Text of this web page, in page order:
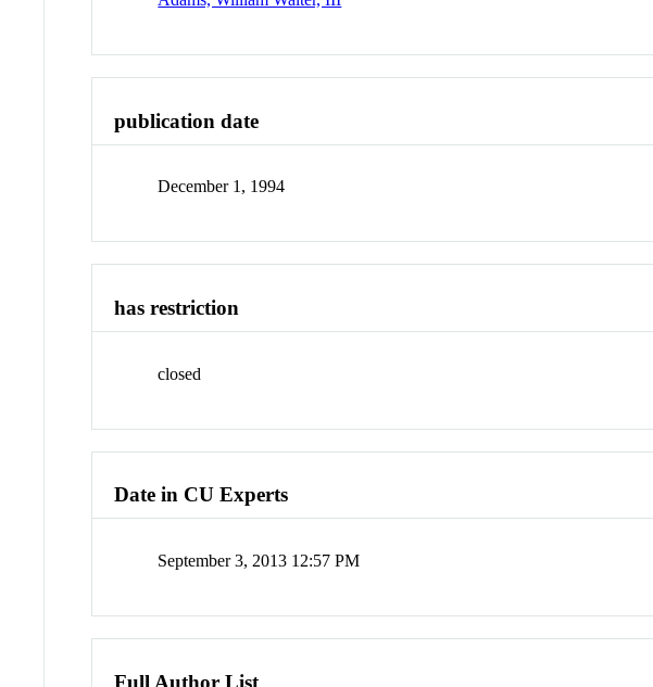
publication date
December 1, 1994
has restriction
closed
Date in CU Experts
September 3, 2013 12:57 PM
Full Author List